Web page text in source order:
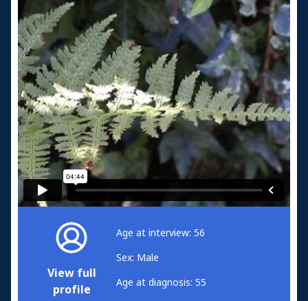
View full
profile
Age at interview: 56
Sex: Male
Age at diagnosis: 55